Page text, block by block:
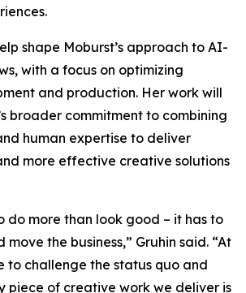
shape Moburst’s approach to AI-
with a focus on optimizing
and production. Her work will
broader commitment to combining
human expertise to deliver
more effective creative solutions
do more than look good – it has to
the business,” Gruhin said. “At
to challenge the status quo and
piece of creative work we deliver is